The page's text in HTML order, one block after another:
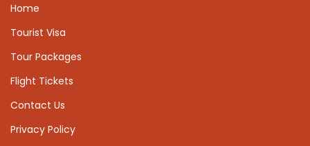
Home
Tourist Visa
Tour Packages
Flight Tickets
Contact Us
Privacy Policy